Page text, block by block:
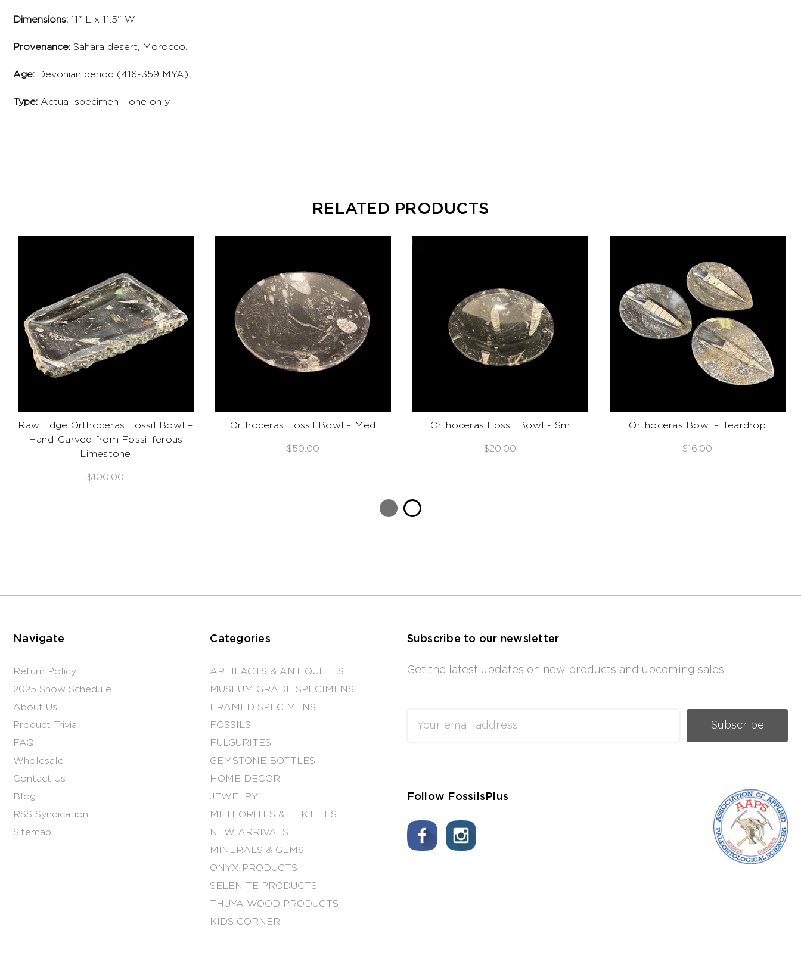
Dimensions: 11" L x 11.5" W
Provenance: Sahara desert, Morocco.
Age: Devonian period (416-359 MYA)
Type: Actual specimen - one only
RELATED PRODUCTS
Raw Edge Orthoceras Fossil Bowl –
Hand-Carved from Fossiliferous
Limestone
$100.00
Orthoceras Fossil Bowl - Med
$50.00
Orthoceras Fossil Bowl - Sm
$20.00
Orthoceras Bowl - Teardrop
$16.00
Navigate
Return Policy
2025 Show Schedule
About Us
Product Trivia
FAQ
Wholesale
Contact Us
Blog
RSS Syndication
Sitemap
Categories
ARTIFACTS & ANTIQUITIES
MUSEUM GRADE SPECIMENS
FRAMED SPECIMENS
FOSSILS
FULGURITES
GEMSTONE BOTTLES
HOME DECOR
JEWELRY
METEORITES & TEKTITES
NEW ARRIVALS
MINERALS & GEMS
ONYX PRODUCTS
SELENITE PRODUCTS
THUYA WOOD PRODUCTS
KIDS CORNER
Subscribe to our newsletter
Get the latest updates on new products and upcoming sales
Address
Follow FossilsPlus